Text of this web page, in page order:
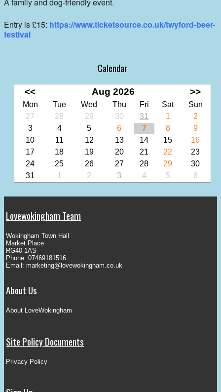
Entry is £15: https://www.ticketsource.co.uk/twyford-beer-
festival
Calendar
<< Aug 2026 >>
Mon Tue Wed Thu Fri Sat
Sun
27
28 29 30 31 1
2
3
4 5 6 7 8
9
10
11 12 13 14 15
16
17
18 19 20 21 22
23
24
25 26 27 28 29
30
31
1 2 3 4 5 6
Lovewokingham Team
Wokingham Town Hall
Market Place
RG40 1AS
Phone: 07469181516
Email: marketing@lovewokingham.co.uk
About Us
About LoveWokingham
Site Policy Documents
Privacy Policy